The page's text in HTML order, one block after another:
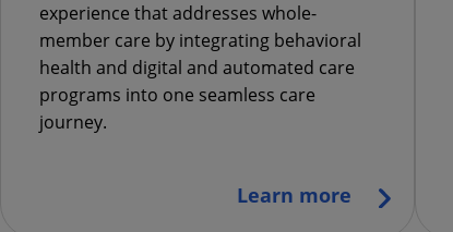
experience that addresses whole-
member care by integrating behavioral
health and digital and automated care
programs into one seamless care
journey.
Learn more